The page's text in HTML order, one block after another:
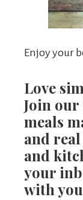
Enjoy your
Love
Join
meals
and
and
your
with